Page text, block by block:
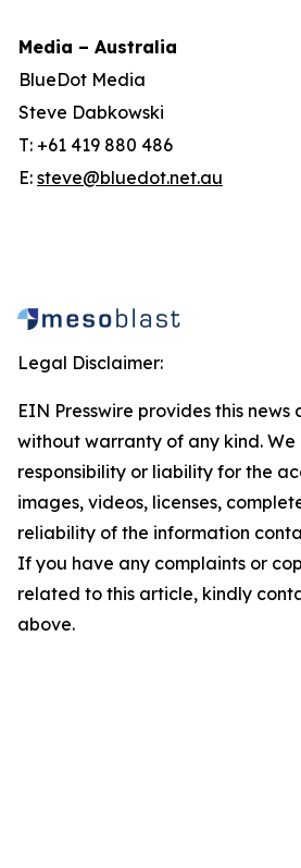
Media – Australia
BlueDot Media
Steve Dabkowski
T: +61 419 880 486
E: steve@bluedot.net.au
Legal Disclaimer:
EIN Presswire provides this news
without warranty of any kind.
responsibility or liability for the
images, videos, licenses,
reliability of the information
If you have any complaints or
related to this article, kindly
above.